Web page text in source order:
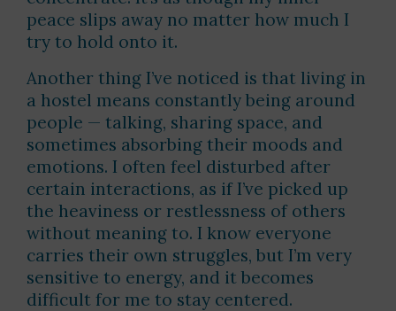
peace slips away no matter how much I
try to hold onto it.
Another thing I’ve noticed is that living in
a hostel means constantly being around
people — talking, sharing space, and
sometimes absorbing their moods and
emotions. I often feel disturbed after
certain interactions, as if I’ve picked up
the heaviness or restlessness of others
without meaning to. I know everyone
carries their own struggles, but I’m very
sensitive to energy, and it becomes
difficult for me to stay centered.